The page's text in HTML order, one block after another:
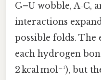
G–U wobble, A‑C,
interactions
possible folds.
each hydrogen
2 kcal mol⁻¹), but